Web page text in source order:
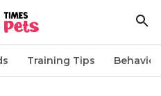
Training Tips